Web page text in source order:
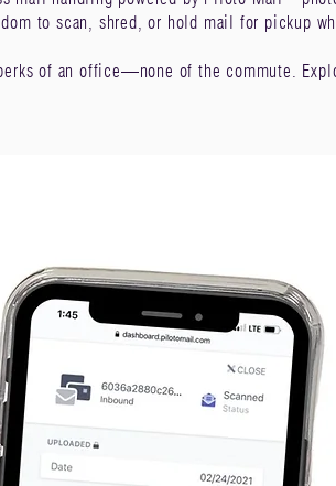
to scan, shred, or hold mail for pickup
of an office—none of the commute.